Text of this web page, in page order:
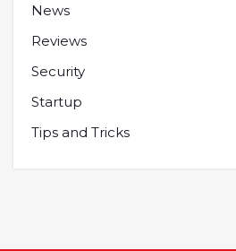
News
Reviews
Security
Startup
Tips and Tricks